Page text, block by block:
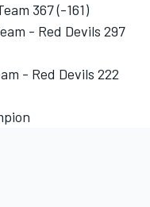
367 (-161)
- Red Devils 297
- Red Devils 222